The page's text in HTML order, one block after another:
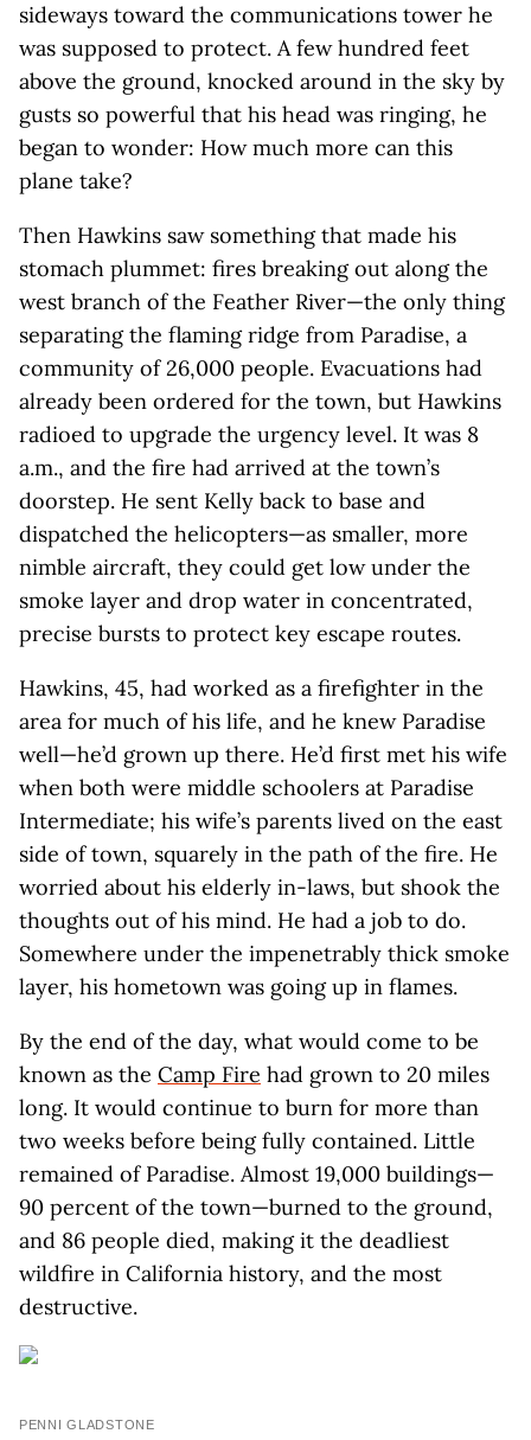
sideways toward the communications tower he
was supposed to protect. A few hundred feet
above the ground, knocked around in the sky by
gusts so powerful that his head was ringing, he
began to wonder: How much more can this
plane take?
Then Hawkins saw something that made his
stomach plummet: fires breaking out along the
west branch of the Feather River—the only thing
separating the flaming ridge from Paradise, a
community of 26,000 people. Evacuations had
already been ordered for the town, but Hawkins
radioed to upgrade the urgency level. It was 8
a.m., and the fire had arrived at the town’s
doorstep. He sent Kelly back to base and
dispatched the helicopters—as smaller, more
nimble aircraft, they could get low under the
smoke layer and drop water in concentrated,
precise bursts to protect key escape routes.
Hawkins, 45, had worked as a firefighter in the
area for much of his life, and he knew Paradise
well—he’d grown up there. He’d first met his wife
when both were middle schoolers at Paradise
Intermediate; his wife’s parents lived on the east
side of town, squarely in the path of the fire. He
worried about his elderly in-laws, but shook the
thoughts out of his mind. He had a job to do.
Somewhere under the impenetrably thick smoke
layer, his hometown was going up in flames.
By the end of the day, what would come to be
known as the Camp Fire had grown to 20 miles
long. It would continue to burn for more than
two weeks before being fully contained. Little
remained of Paradise. Almost 19,000 buildings—
90 percent of the town—burned to the ground,
and 86 people died, making it the deadliest
wildfire in California history, and the most
destructive.
PENNI GLADSTONE